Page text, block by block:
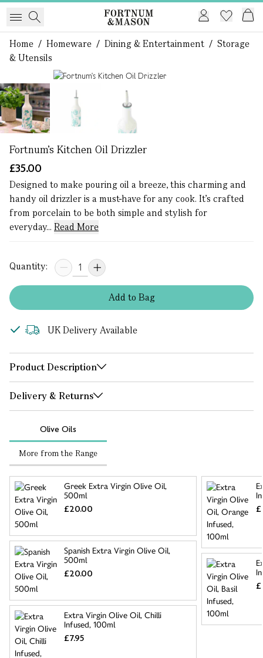
Home / Homeware / Dining & Entertainment / Storage
& Utensils
Fortnum's Kitchen Oil Drizzler
£35.00
Designed to make pouring oil a breeze, this charming and
handy oil drizzler is a must-have for any cook. It’s crafted
from porcelain to be both simple and stylish for
everyday... Read More
Quantity:
Addto Bag
UK Delivery Available
Product Description
Delivery & Returns
Olive Oils
More from the Range
Greek Extra Virgin Olive Oil,
500ml
£20.00
Spanish Extra Virgin Olive Oil,
500ml
£20.00
Extra Virgin Olive Oil, Chilli
Infused, 100ml
£7.95